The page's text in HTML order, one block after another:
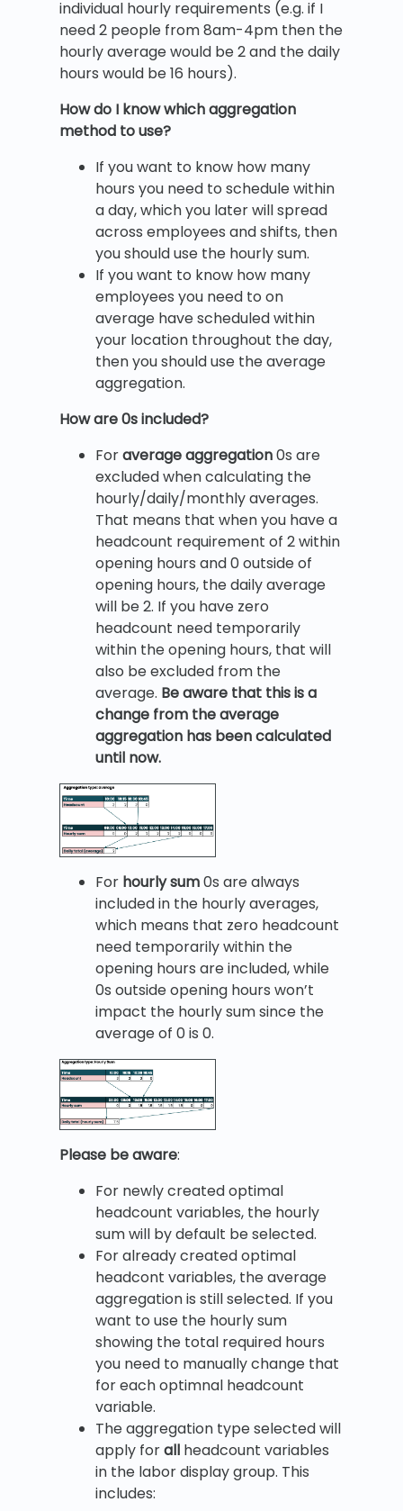
individual hourly requirements (e.g. if I
need 2 people from 8am-4pm then the
hourly average would be 2 and the daily
hours would be 16 hours).
How do I know which aggregation
method to use?
If you want to know how many
hours you need to schedule within
a day, which you later will spread
across employees and shifts, then
you should use the hourly sum.
If you want to know how many
employees you need to on
average have scheduled within
your location throughout the day,
then you should use the average
aggregation.
How are 0s included?
Foraverage aggregation0s are
excluded when calculating the
hourly/daily/monthly averages.
That means that when you have a
headcount requirement of 2 within
opening hours and 0 outside of
opening hours, the daily average
will be 2. If you have zero
headcount need temporarily
within the opening hours, that will
also be excluded from the
average. Be aware that this is a
change from the average
aggregation has been calculated
until now.
For hourly sum0s are always
included in the hourly averages,
which means that zero headcount
need temporarily within the
opening hours are included, while
0s outside opening hours won’t
impact the hourly sum since the
average of 0 is 0.
Please be aware:
For newly created optimal
headcount variables, the hourly
sum will by default be selected.
For already created optimal
headcont variables, the average
aggregation is still selected. If you
want to use the hourly sum
showing the total required hours
you need to manually change that
for each optimnal headcount
variable.
The aggregation type selected will
apply forall headcount variables
in the labor display group. This
includes: